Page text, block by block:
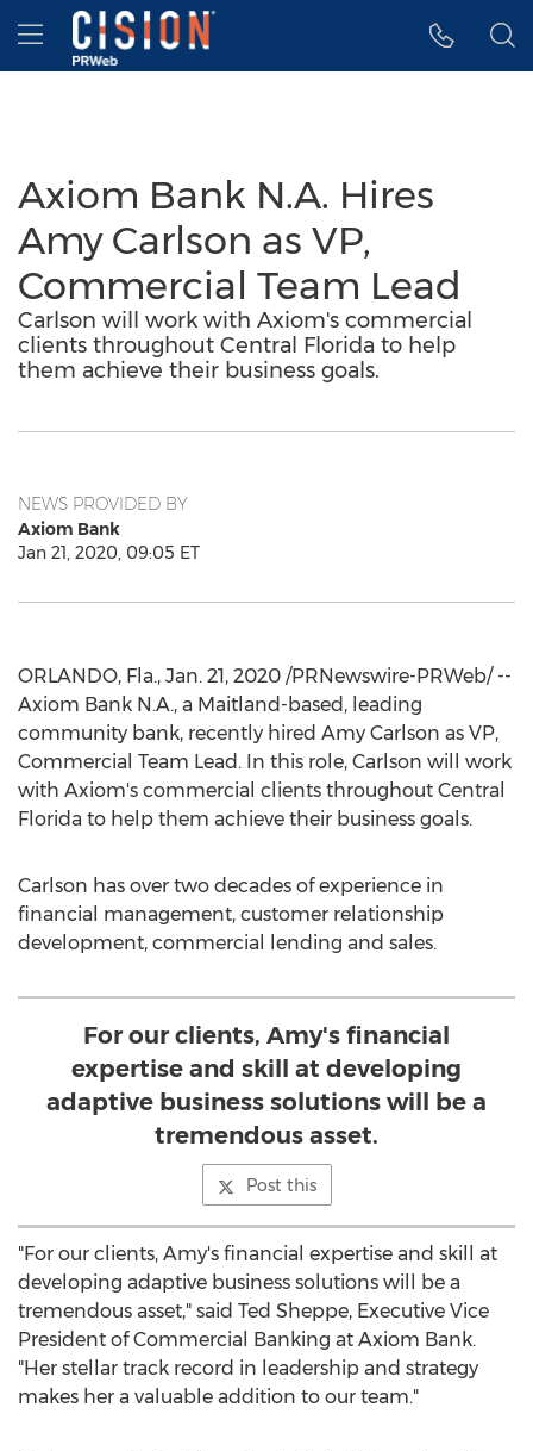
Accessibility Statement
Skip Navigation
Hamburger menu
Axiom Bank N.A. Hires
Amy Carlson as VP,
Commercial Team Lead
Carlson will work with Axiom's commercial
clients throughout Central Florida to help
them achieve their business goals.
NEWS PROVIDED BY
Axiom Bank
Jan 21, 2020, 09:05 ET
ORLANDO, Fla., Jan. 21, 2020 /PRNewswire-PRWeb/ --
Axiom Bank N.A., a Maitland -based, leading
community bank, recently hired Amy Carlson as VP,
Commercial Team Lead. In this role, Carlson will work
with Axiom's commercial clients throughout Central
Florida to help them achieve their business goals.
Carlson has over two decades of experience in
financial management, customer relationship
development, commercial lending and sales.
For our clients, Amy's financial
expertise and skill at developing
adaptive business solutions will be a
tremendous asset.
Post this
"For our clients, Amy's financial expertise and skill at
developing adaptive business solutions will be a
tremendous asset," said Ted Sheppe, Executive Vice
President of Commercial Banking at Axiom Bank.
"Her stellar track record in leadership and strategy
makes her a valuable addition to our team."